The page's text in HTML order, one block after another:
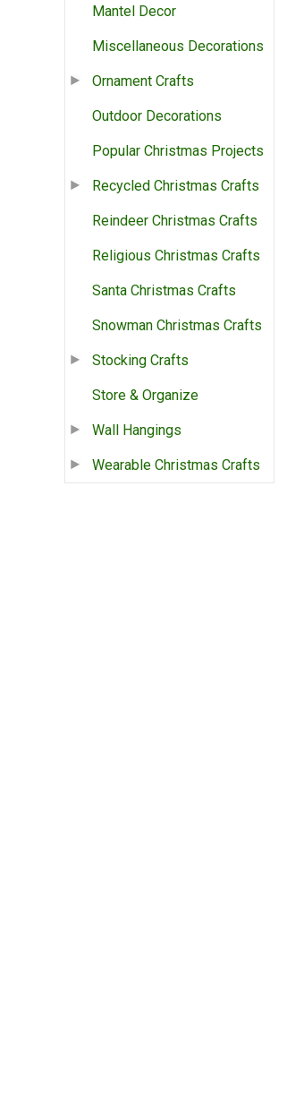
Mantel Decor
Miscellaneous Decorations
Ornament Crafts
Outdoor Decorations
Popular Christmas Projects
Recycled Christmas Crafts
Reindeer Christmas Crafts
Religious Christmas Crafts
Santa Christmas Crafts
Snowman Christmas Crafts
Stocking Crafts
Store & Organize
Wall Hangings
Wearable Christmas Crafts